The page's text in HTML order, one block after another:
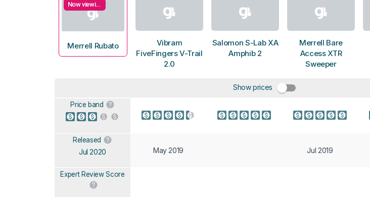
Now viewing
Merrell Rubato
Vibram
FiveFingers V-Trail
2.0
Salomon S-Lab XA
Amphib 2
Merrell Bare
Access XTR
Sweeper
Show prices
Price band
Released
Jul 2020 May 2019 Jul 2019
Expert Review Score